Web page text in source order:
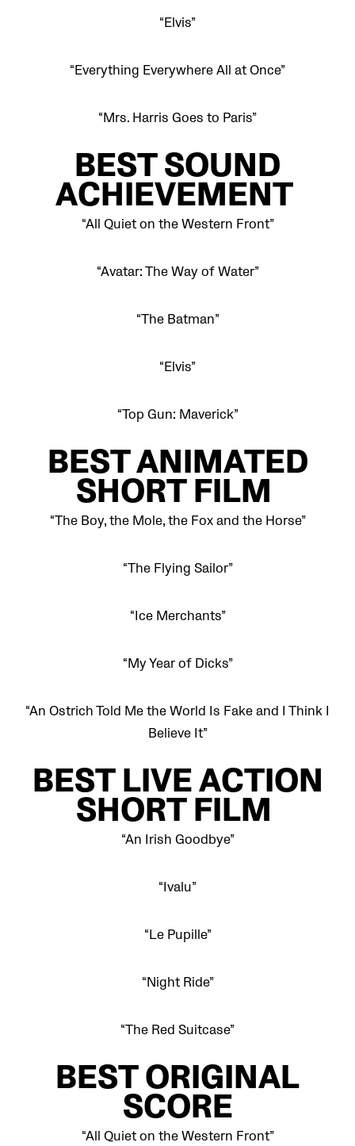
“Elvis”
“Everything Everywhere All at Once”
“Mrs. Harris Goes to Paris”
BEST SOUND
ACHIEVEMENT
“All Quiet on the Western Front”
“Avatar: The Way of Water”
“The Batman”
“Elvis”
“Top Gun: Maverick”
BEST ANIMATED
SHORT FILM
“The Boy, the Mole, the Fox and the Horse”
“The Flying Sailor”
“Ice Merchants”
“My Year of Dicks”
“An Ostrich Told Me the World Is Fake and I Think I
Believe It”
BEST LIVE ACTION
SHORT FILM
“An Irish Goodbye”
“Ivalu”
“Le Pupille”
“Night Ride”
“The Red Suitcase”
BEST ORIGINAL
SCORE
“All Quiet on the Western Front”